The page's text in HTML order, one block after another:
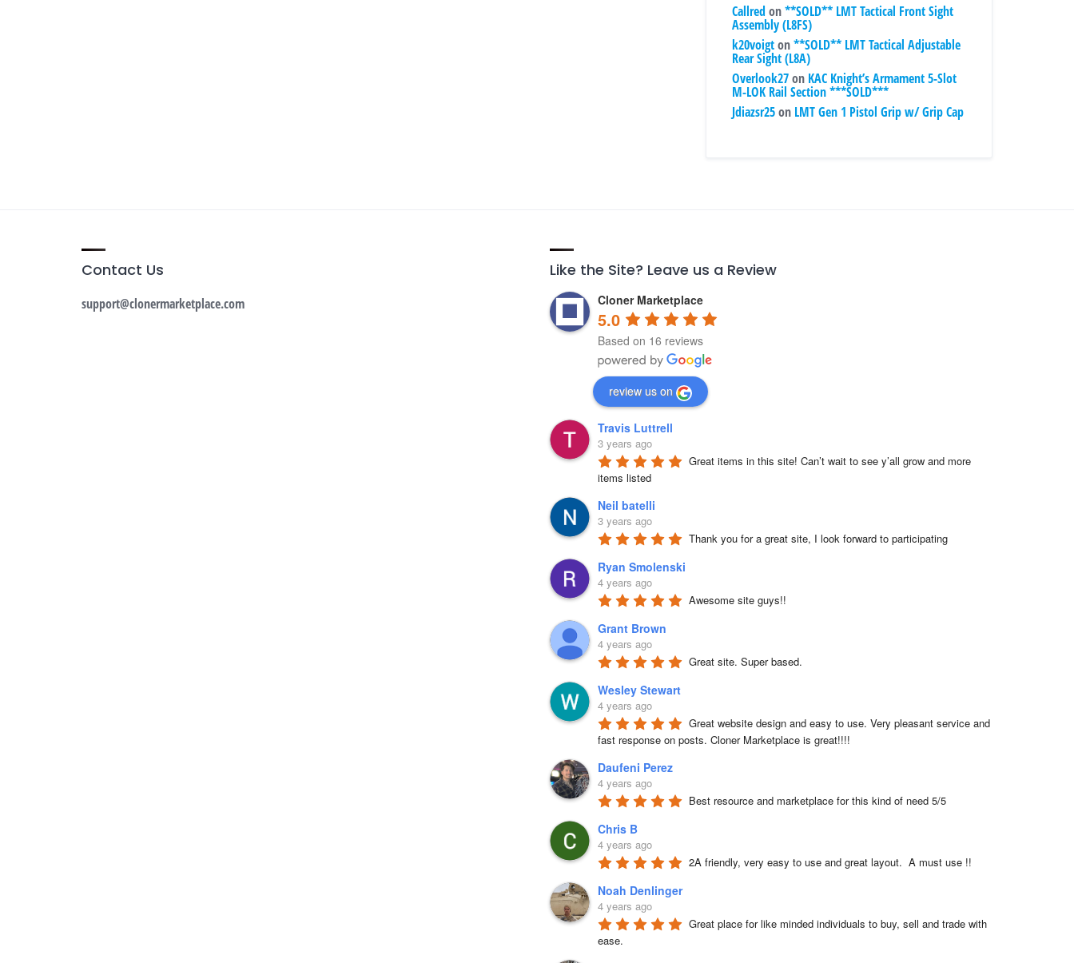
Callred on**SOLD** LMT Tactical Front Sight
Assembly (L8FS)
k20voigton**SOLD** LMT Tactical Adjustable
Rear Sight (L8A)
Overlook27on KAC Knight’s Armament 5-Slot
M-LOK Rail Section ***SOLD***
Jdiazsr25on LMT Gen 1 Pistol Grip w/ Grip Cap
Contact Us
support@clonermarketplace.com
Like the Site? Leave us a Review
Cloner Marketplace
5.0
Based on 16 reviews
review us on
Travis Luttrell
3 years ago
Great items in this site! Can’t wait to see y’all grow and more
items listed
Neil batelli
3 years ago
Thank you for a great site, I look forward to participating
Ryan Smolenski
4 years ago
Awesome site guys!!
Grant Brown
4 years ago
Great site. Super based.
Wesley Stewart
4 years ago
Great website design and easy to use. Very pleasant service and
fast response on posts. Cloner Marketplace is great!!!!
Daufeni Perez
4 years ago
Best resource and marketplace for this kind of need 5/5
Chris B
4 years ago
2A friendly, very easy to use and great layout.  A must use !!
Noah Denlinger
4 years ago
Great place for like minded individuals to buy, sell and trade with
ease.